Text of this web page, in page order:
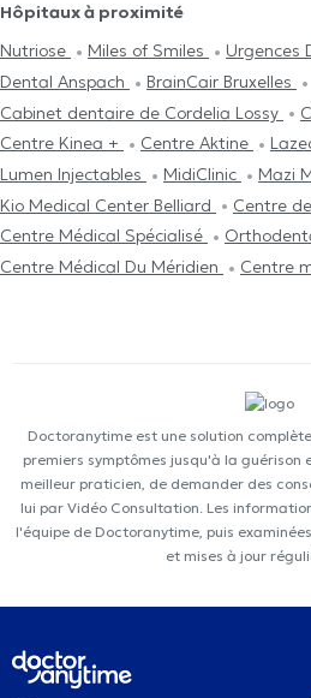
Hôpitaux à proximité
Nutriose
Miles of Smiles
Urgences
Dental Anspach
BrainCair Bruxelles
Cabinet dentaire de Cordelia Lossy
Centre Kinea +
Centre Aktine
Lumen Injectables
MidiClinic
Mazi
Kio Medical Center Belliard
Centre
Centre Médical Spécialisé
Centre Médical Du Méridien
Centre
Doctoranytime est une solution
premiers symptômes jusqu'à la guérison
meilleur praticien, de demander des
lui par Vidéo Consultation. Les
l'équipe de Doctoranytime, puis
et mises à jour